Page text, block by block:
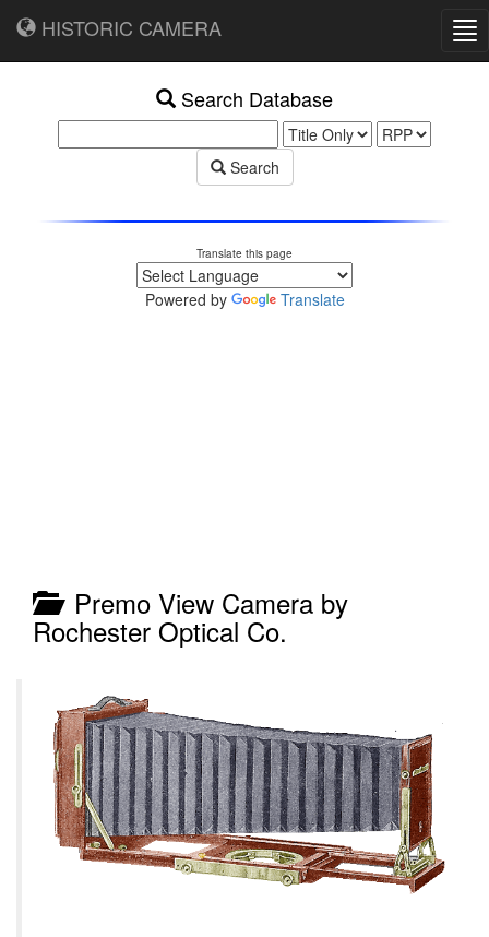
HISTORIC CAMERA
Search Database
Search
Translate this page
Powered by Translate
Premo View Camera by
Rochester Optical Co.